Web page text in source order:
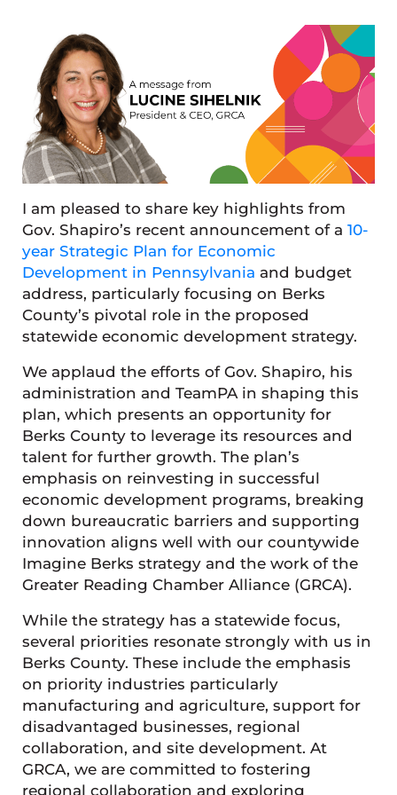
I am pleased to share key highlights from
Gov. Shapiro’s recent announcement of a 10-
year Strategic Plan for Economic
Development in Pennsylvania and budget
address, particularly focusing on Berks
County’s pivotal role in the proposed
statewide economic development strategy.
We applaud the efforts of Gov. Shapiro, his
administration and TeamPA in shaping this
plan, which presents an opportunity for
Berks County to leverage its resources and
talent for further growth. The plan’s
emphasis on reinvesting in successful
economic development programs, breaking
down bureaucratic barriers and supporting
innovation aligns well with our countywide
Imagine Berks strategy and the work of the
Greater Reading Chamber Alliance (GRCA).
While the strategy has a statewide focus,
several priorities resonate strongly with us in
Berks County. These include the emphasis
on priority industries particularly
manufacturing and agriculture, support for
disadvantaged businesses, regional
collaboration, and site development. At
GRCA, we are committed to fostering
regional collaboration and exploring